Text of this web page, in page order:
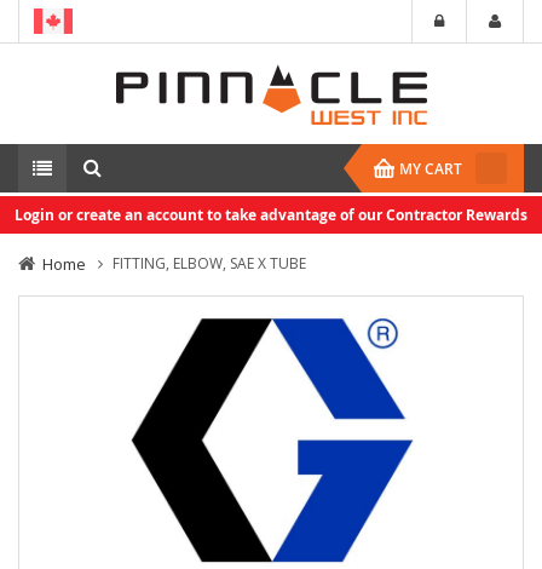
MY CART
Login or create an account to take advantage of our Contractor Rewards
Home FITTING, ELBOW, SAE X TUBE